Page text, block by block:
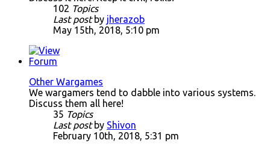
102 Topics
Last postby jherazob
May 15th, 2018, 5:10 pm
Other Wargames
We wargamers tend to dabble into various systems.
Discuss them all here!
35 Topics
Last postby Shivon
February 10th, 2018, 5:31 pm